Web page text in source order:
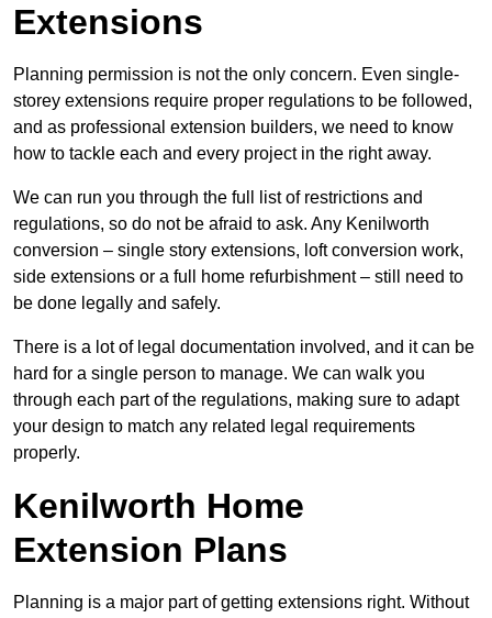
Extensions
Planning permission is not the only concern. Even single-
storey extensions require proper regulations to be followed,
and as professional extension builders, we need to know
how to tackle each and every project in the right away.
We can run you through the full list of restrictions and
regulations, so do not be afraid to ask. Any Kenilworth
conversion – single story extensions, loft conversion work,
side extensions or a full home refurbishment – still need to
be done legally and safely.
There is a lot of legal documentation involved, and it can be
hard for a single person to manage. We can walk you
through each part of the regulations, making sure to adapt
your design to match any related legal requirements
properly.
Kenilworth Home
Extension Plans
Planning is a major part of getting extensions right. Without